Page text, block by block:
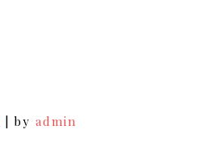
by admin